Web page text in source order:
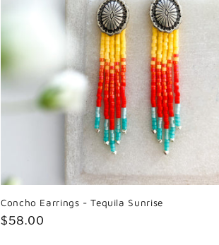
Concho Earrings - Tequila Sunrise
Regular
$58.00